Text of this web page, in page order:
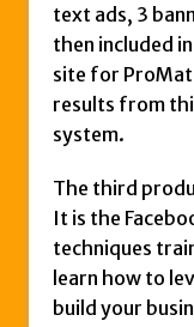
text ads, 3
then included
site for
results from
system.
The third
It is the
techniques
learn how to
build your